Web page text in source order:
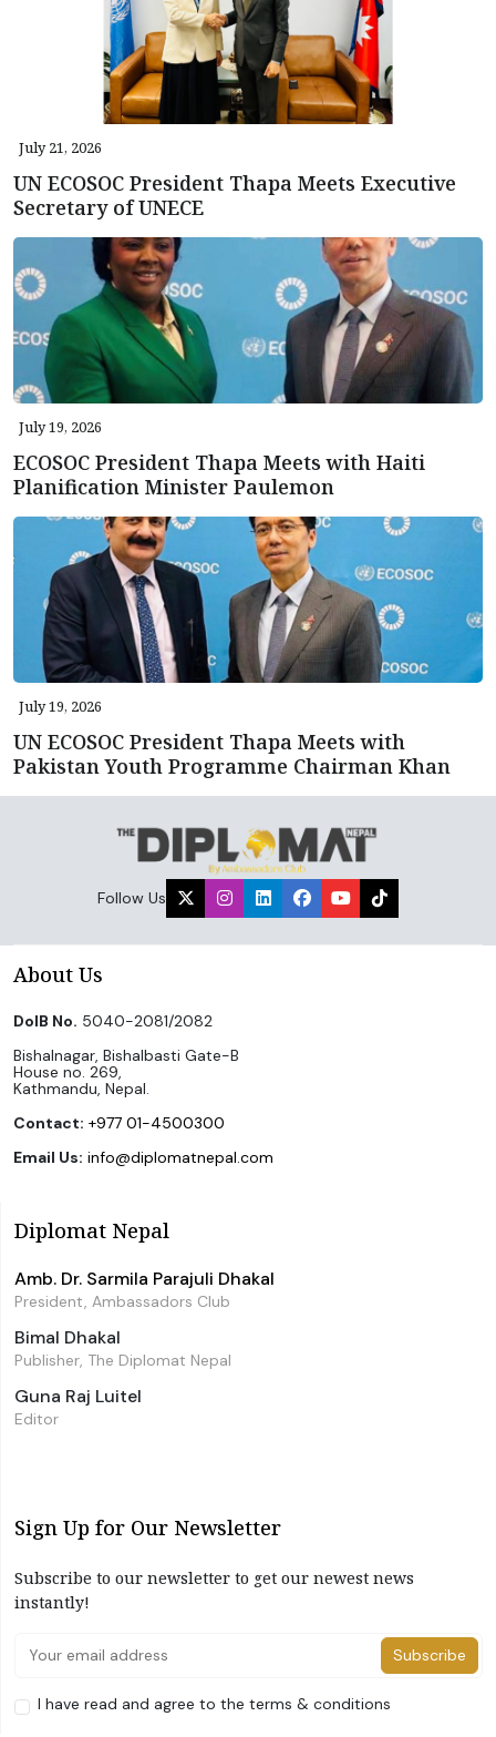
July 21, 2026
UN ECOSOC President Thapa Meets Executive
Secretary of UNECE
July 19, 2026
ECOSOC President Thapa Meets with Haiti
Planification Minister Paulemon
July 19, 2026
UN ECOSOC President Thapa Meets with
Pakistan Youth Programme Chairman Khan
Follow Us
About Us
DoIB No. 5040-2081/2082
Bishalnagar, Bishalbasti Gate-B
House no. 269,
Kathmandu, Nepal.
Contact: +977 01-4500300
Email Us: info@diplomatnepal.com
Diplomat Nepal
Amb. Dr. Sarmila Parajuli Dhakal
President, Ambassadors Club
Bimal Dhakal
Publisher, The Diplomat Nepal
Guna Raj Luitel
Editor
Sign Up for Our Newsletter
Subscribe to our newsletter to get our newest news
instantly!
Subscribe
I have read and agree to the terms & conditions